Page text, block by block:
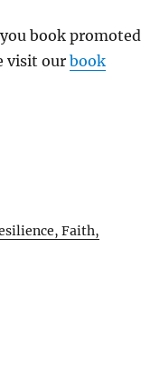
book
visit ourbook
Faith,